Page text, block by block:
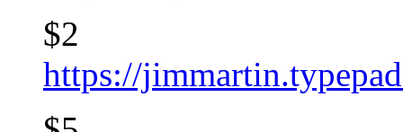
$2
https://